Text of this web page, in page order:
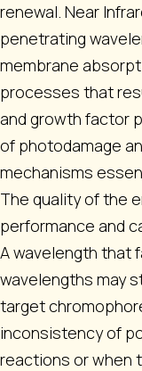
renewal. Near
penetrating
membrane
processes that
and growth factor
of photodamage
mechanisms
The quality of the
performance and
A wavelength that
wavelengths may
target
inconsistency of
reactions or when